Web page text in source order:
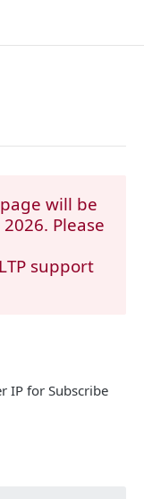
will be
Please
support
IP for Subscribe